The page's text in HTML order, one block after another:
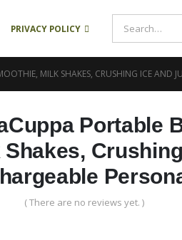
PRIVACY POLICY
MILK SHAKES, CRUSHING ICE AND
Portable
Shakes,
( There are no reviews yet. )